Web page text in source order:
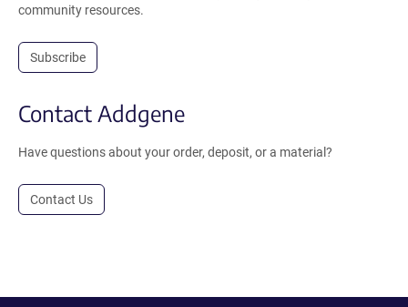
community resources.
Subscribe
Contact Addgene
Have questions about your order, deposit, or a material?
Contact Us